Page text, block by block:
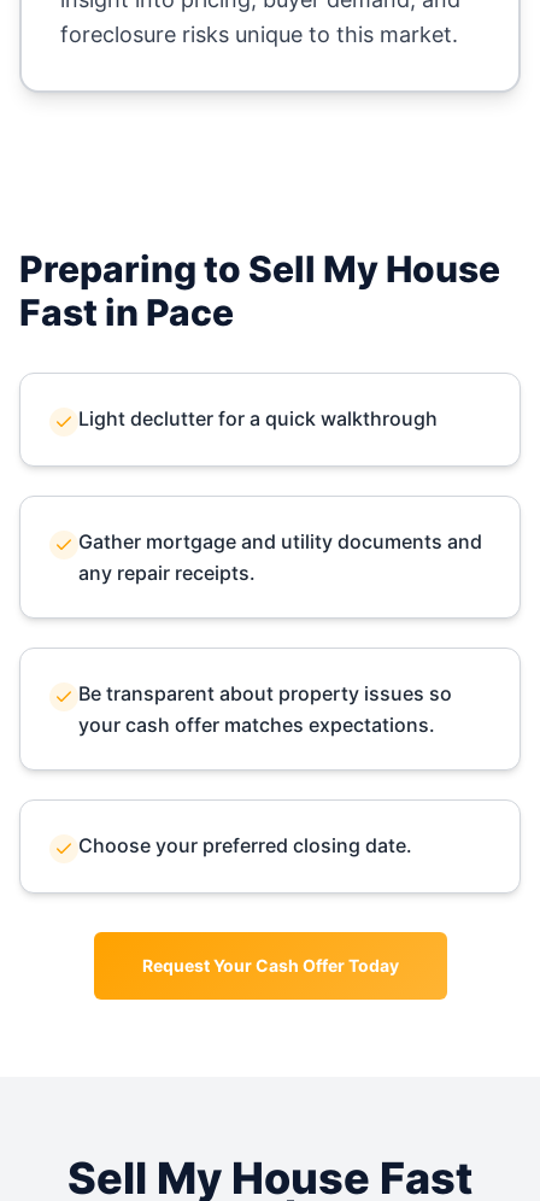
foreclosure risks unique to this market.
Preparing to Sell My House
Fast in Pace
Light declutter for a quick walkthrough
Gather mortgage and utility documents and
any repair receipts.
Be transparent about property issues so
your cash offer matches expectations.
Choose your preferred closing date.
Request Your Cash Offer Today
Sell My House Fast